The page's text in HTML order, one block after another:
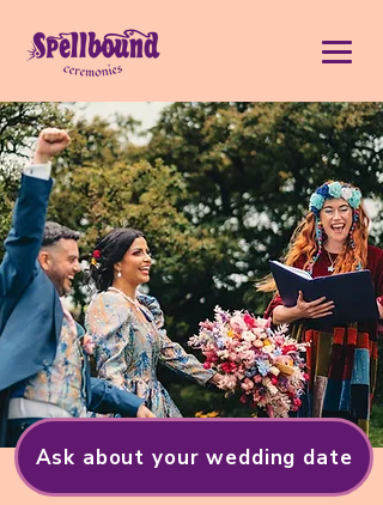
Ask about your wedding date